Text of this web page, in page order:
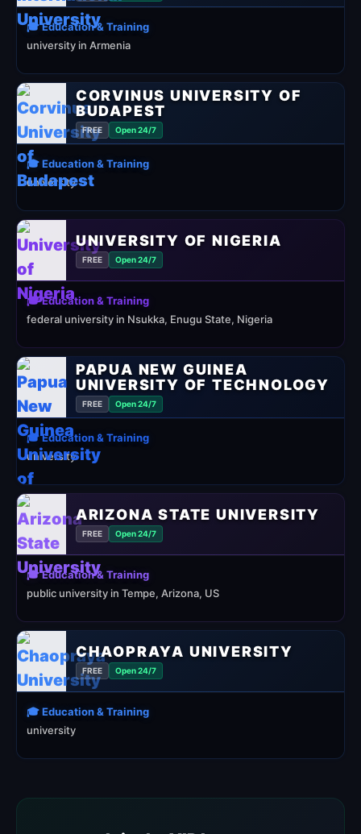
🎓 Education & Training
university in Armenia
CORVINUS UNIVERSITY OF
BUDAPEST
FREE Open 24/7
🎓 Education & Training
university
UNIVERSITY OF NIGERIA
FREE Open 24/7
🎓 Education & Training
federal university in Nsukka, Enugu State, Nigeria
PAPUA NEW GUINEA
UNIVERSITY OF TECHNOLOGY
FREE Open 24/7
🎓 Education & Training
university
ARIZONA STATE UNIVERSITY
FREE Open 24/7
🎓 Education & Training
public university in Tempe, Arizona, US
CHAOPRAYA UNIVERSITY
FREE Open 24/7
🎓 Education & Training
university